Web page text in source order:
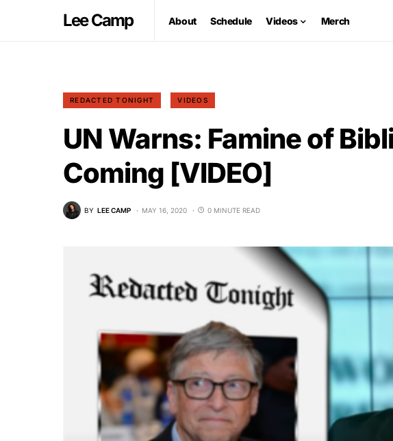
Lee Camp About Schedule Videos Merch
REDACTED TONIGHT VIDEOS
UN Warns: Famine of
Coming [VIDEO]
BY LEE CAMP MAY 16, 2020 0 MINUTE READ